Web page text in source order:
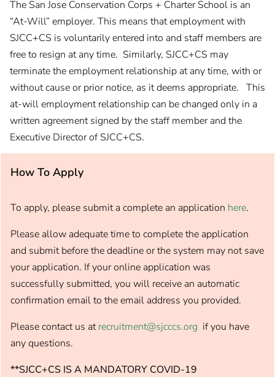
The San Jose Conservation Corps + Charter School is an
“At-Will” employer. This means that employment with
SJCC+CS is voluntarily entered into and staff members are
free to resign at any time. Similarly, SJCC+CS may
terminate the employment relationship at any time, with or
without cause or prior notice, as it deems appropriate. This
at-will employment relationship can be changed only in a
written agreement signed by the staff member and the
Executive Director of SJCC+CS.
How To Apply
To apply, please submit a complete an application here.
Please allow adequate time to complete the application
and submit before the deadline or the system may not save
your application. If your online application was
successfully submitted, you will receive an automatic
confirmation email to the email address you provided.
Please contact us atrecruitment@sjcccs.org if you have
any questions.
**SJCC+CS IS A MANDATORY COVID-19